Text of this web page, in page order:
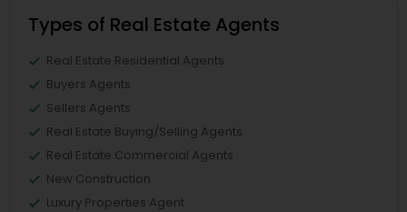
Types of Real Estate Agents
Real Estate Residential Agents
Buyers Agents
Sellers Agents
Real Estate Buying/Selling Agents
Real Estate Commercial Agents
New Construction
Luxury Properties Agent